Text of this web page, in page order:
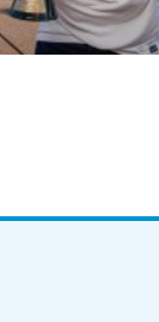
2023